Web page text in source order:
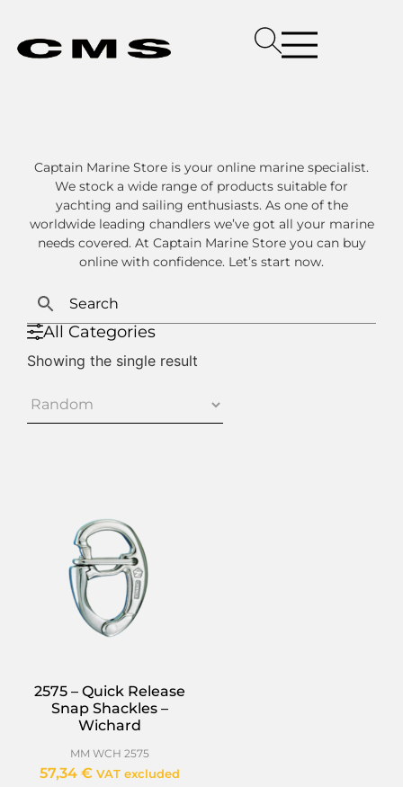
Captain Marine Store is your online marine specialist.
We stock a wide range of products suitable for
yachting and sailing enthusiasts. As one of the
worldwide leading chandlers we’ve got all your marine
needs covered. At Captain Marine Store you can buy
online with confidence. Let’s start now.
All Categories
Showing the single result
2575 – Quick Release
Snap Shackles –
Wichard
MM WCH 2575
57,34 € VAT excluded